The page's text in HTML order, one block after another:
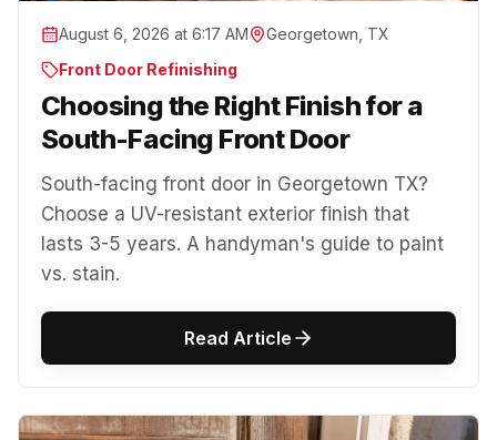
August 6, 2026 at 6:17 AM
Georgetown, TX
Front Door Refinishing
Choosing the Right Finish for a
South-Facing Front Door
South-facing front door in Georgetown TX?
Choose a UV-resistant exterior finish that
lasts 3-5 years. A handyman's guide to paint
vs. stain.
Read Article